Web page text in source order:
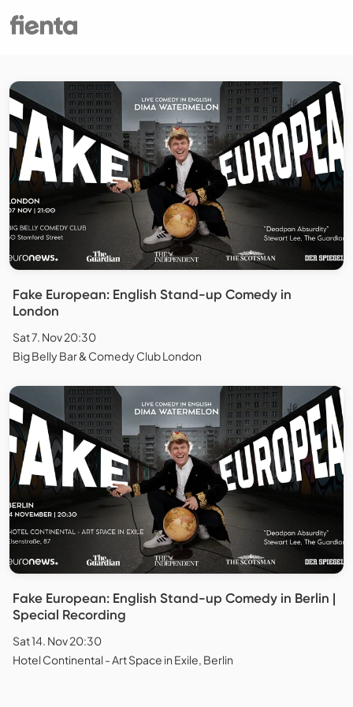
Fake European: English Stand-up Comedy in
London
Sat 7. Nov 20:30
Big Belly Bar & Comedy Club London
Fake European: English Stand-up Comedy in Berlin |
Special Recording
Sat 14. Nov 20:30
Hotel Continental - Art Space in Exile, Berlin